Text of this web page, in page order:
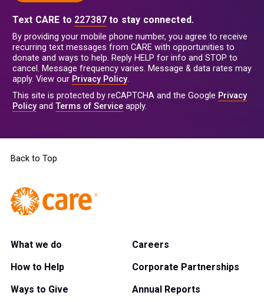
Text CARE to 227387 to stay connected.
By providing your mobile phone number, you agree to receive
recurring text messages from CARE with opportunities to
donate and ways to help. Reply HELP for info and STOP to
cancel. Message frequency varies. Message & data rates may
apply. View our Privacy Policy.
This site is protected by reCAPTCHA and the Google Privacy
Policyand Terms of Service apply.
Back to Top
What we do
How to Help
Ways to Give
Careers
Corporate Partnerships
Annual Reports